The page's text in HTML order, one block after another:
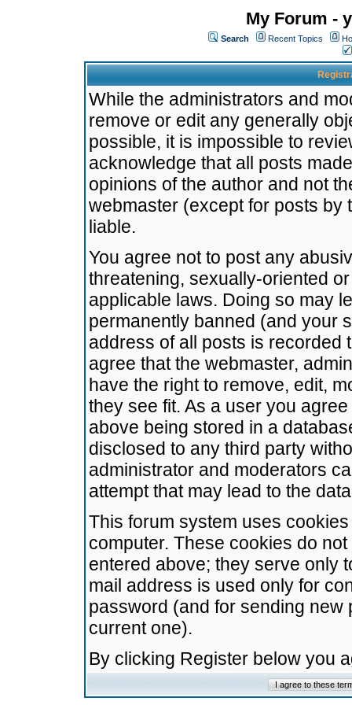
My Forum -
Search Recent Topics
While the administrators and
remove or edit any generally
possible, it is impossible to
acknowledge that all posts
opinions of the author and not
webmaster (except for posts by
liable.
You agree not to post any
threatening, sexually-oriented
applicable laws. Doing so may
permanently banned (and your
address of all posts is recorded
agree that the webmaster,
have the right to remove, edit,
they see fit. As a user you
above being stored in a
disclosed to any third party
administrator and moderators
attempt that may lead to the
This forum system uses
computer. These cookies do
entered above; they serve only
mail address is used only for
password (and for sending
current one).
By clicking Register below you